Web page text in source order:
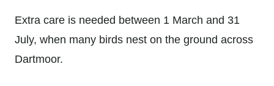
Extra care is needed between 1 March and 31
July, when many birds nest on the ground across
Dartmoor.